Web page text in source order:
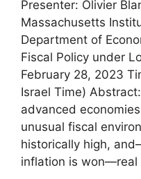
Presenter: Olivier
Massachusetts
Department of
Fiscal Policy under
February 28, 2023
Israel Time)
advanced
unusual fiscal
historically high,
inflation is